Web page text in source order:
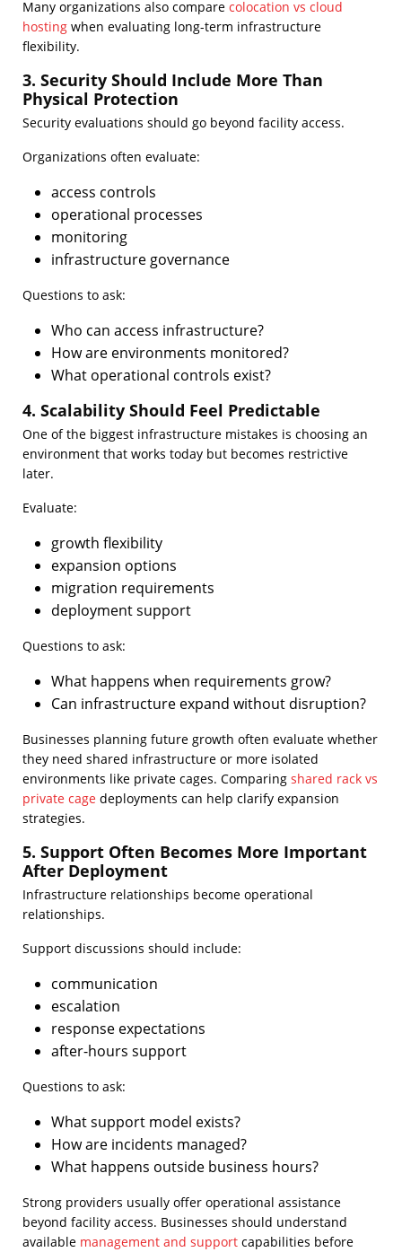
Many organizations also compare colocation vs cloud
hosting when evaluating long-term infrastructure
flexibility.
3. Security Should Include More Than
Physical Protection
Security evaluations should go beyond facility access.
Organizations often evaluate:
access controls
operational processes
monitoring
infrastructure governance
Questions to ask:
Who can access infrastructure?
How are environments monitored?
What operational controls exist?
4. Scalability Should Feel Predictable
One of the biggest infrastructure mistakes is choosing an
environment that works today but becomes restrictive
later.
Evaluate:
growth flexibility
expansion options
migration requirements
deployment support
Questions to ask:
What happens when requirements grow?
Can infrastructure expand without disruption?
Businesses planning future growth often evaluate whether
they need shared infrastructure or more isolated
environments like private cages. Comparing shared rack vs
private cage deployments can help clarify expansion
strategies.
5. Support Often Becomes More Important
After Deployment
Infrastructure relationships become operational
relationships.
Support discussions should include:
communication
escalation
response expectations
after-hours support
Questions to ask:
What support model exists?
How are incidents managed?
What happens outside business hours?
Strong providers usually offer operational assistance
beyond facility access. Businesses should understand
available management and support capabilities before